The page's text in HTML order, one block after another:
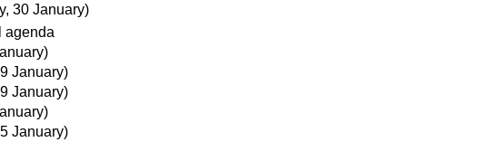
30 January)
agenda
January)
January)
January)